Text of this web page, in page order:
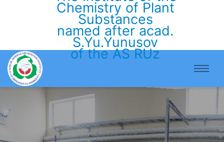
Chemistry of Plant
Substances
named after acad.
S.Yu.Yunusov
of the AS RUz